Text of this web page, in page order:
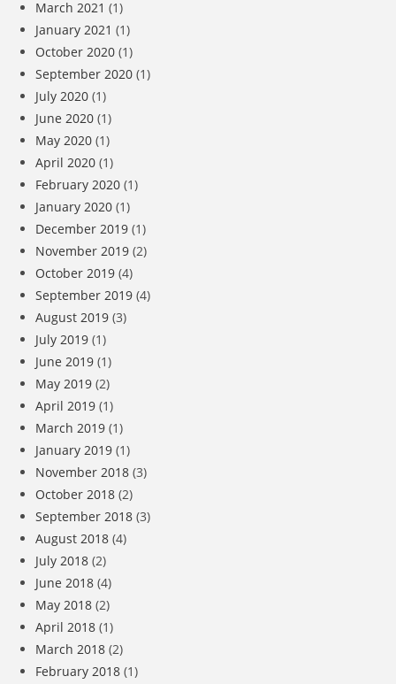
March 2021 (1)
January 2021 (1)
October 2020 (1)
September 2020 (1)
July 2020 (1)
June 2020 (1)
May 2020 (1)
April 2020 (1)
February 2020 (1)
January 2020 (1)
December 2019 (1)
November 2019 (2)
October 2019 (4)
September 2019 (4)
August 2019 (3)
July 2019 (1)
June 2019 (1)
May 2019 (2)
April 2019 (1)
March 2019 (1)
January 2019 (1)
November 2018 (3)
October 2018 (2)
September 2018 (3)
August 2018 (4)
July 2018 (2)
June 2018 (4)
May 2018 (2)
April 2018 (1)
March 2018 (2)
February 2018 (1)